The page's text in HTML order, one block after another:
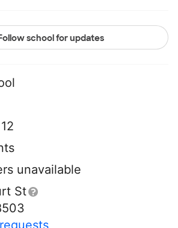
Follow school for updates
unavailable
St